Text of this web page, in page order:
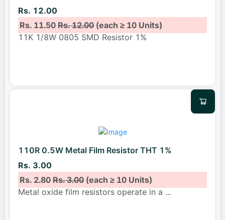
Rs. 12.00
Rs. 11.50Rs. 12.00(each ≥ 10 Units)
11K 1/8W 0805 SMD Resistor 1%
110R 0.5W Metal Film Resistor THT 1%
Rs. 3.00
Rs. 2.80Rs. 3.00(each ≥ 10 Units)
Metal oxide film resistors operate in a ...